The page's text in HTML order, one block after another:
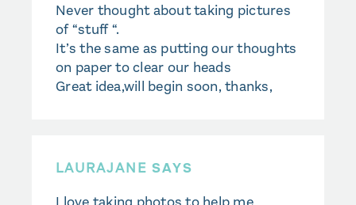
Never thought about taking pictures
of “stuff “.
It’s the same as putting our thoughts
on paper to clear our heads
Great idea,will begin soon, thanks,
LAURAJANE SAYS